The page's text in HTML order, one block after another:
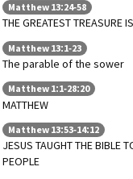
Matthew 13:24-58
THE GREATEST TREASURE
Matthew 13:1-23
The parable of the sower
Matthew 1:1-28:20
MATTHEW
Matthew 13:53-14:12
JESUS TAUGHT THE BIBLE
PEOPLE